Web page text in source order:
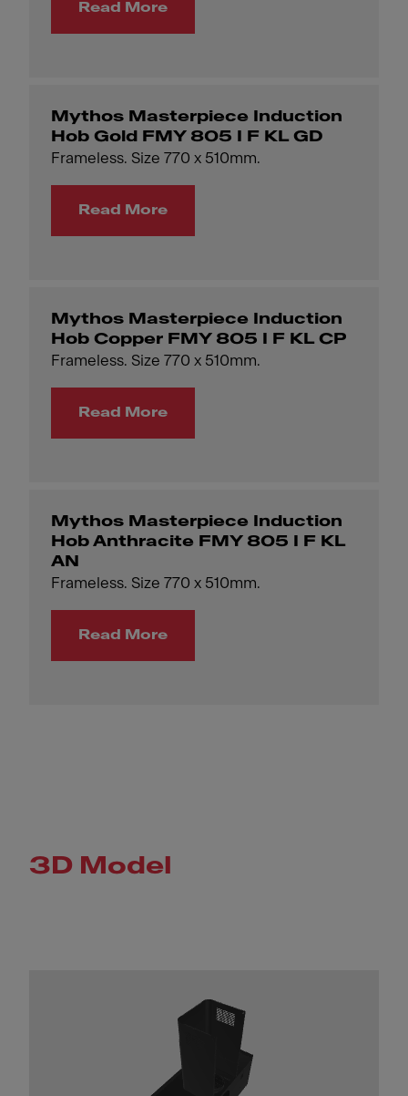
Read More
Mythos Masterpiece Induction
Hob Gold FMY 805 I F KL GD
Frameless. Size 770 x 510mm.
Read More
Mythos Masterpiece Induction
Hob Copper FMY 805 I F KL CP
Frameless. Size 770 x 510mm.
Read More
Mythos Masterpiece Induction
Hob Anthracite FMY 805 I F KL
AN
Frameless. Size 770 x 510mm.
Read More
3D Model